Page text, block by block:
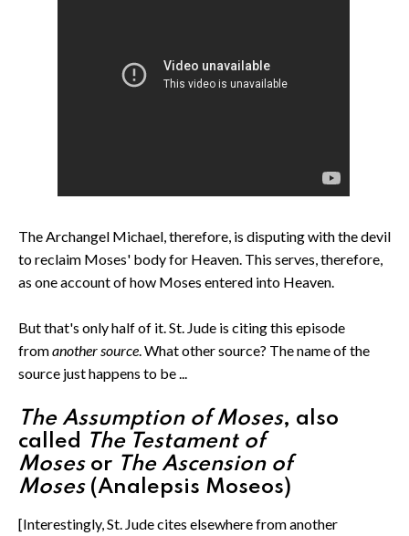
The Archangel Michael, therefore, is disputing with the devil
to reclaim Moses' body for Heaven. This serves, therefore,
as one account of how Moses entered into Heaven.
But that's only half of it. St. Jude is citing this episode
fromanother source. What other source? The name of the
source just happens to be ...
The Assumption of Moses, also
called
The Testament of
Moses or The Ascension of
Moses (Analepsis Moseos)
[Interestingly, St. Jude cites elsewhere from another